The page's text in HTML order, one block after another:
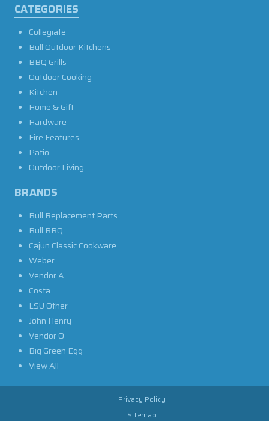
CATEGORIES
Collegiate
Bull Outdoor Kitchens
BBQ Grills
Outdoor Cooking
Kitchen
Home & Gift
Hardware
Fire Features
Patio
Outdoor Living
BRANDS
Bull Replacement Parts
Bull BBQ
Cajun Classic Cookware
Weber
Vendor A
Costa
LSU Other
John Henry
Vendor O
Big Green Egg
View All
Privacy Policy
Sitemap